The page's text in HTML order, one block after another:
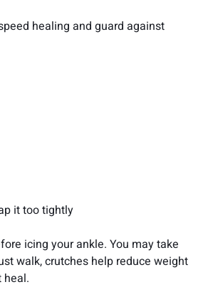
healing and guard against
it too tightly
icing your ankle. You may take
walk, crutches help reduce weight
heal.